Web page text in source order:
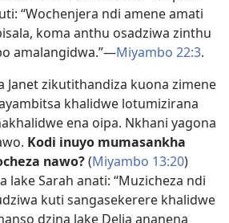
“Wochenjera ndi amene amati
koma anthu osadziwa zinthu
amalangidwa.”—Miyambo 22:3.
Janet zikutithandiza kuona zimene
khalidwe lotumizirana
ena oipa. Nkhani yagona
Kodi inuyo mumasankha
nawo?(Miyambo 13:20)
lake Sarah anati: “Muzicheza ndi
kuti sangasekerere khalidwe
dzina lake Delia ananena